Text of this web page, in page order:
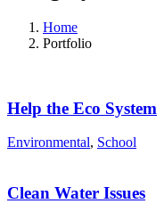
Home
Portfolio
Help the Eco System
Environmental, School
Clean Water Issues